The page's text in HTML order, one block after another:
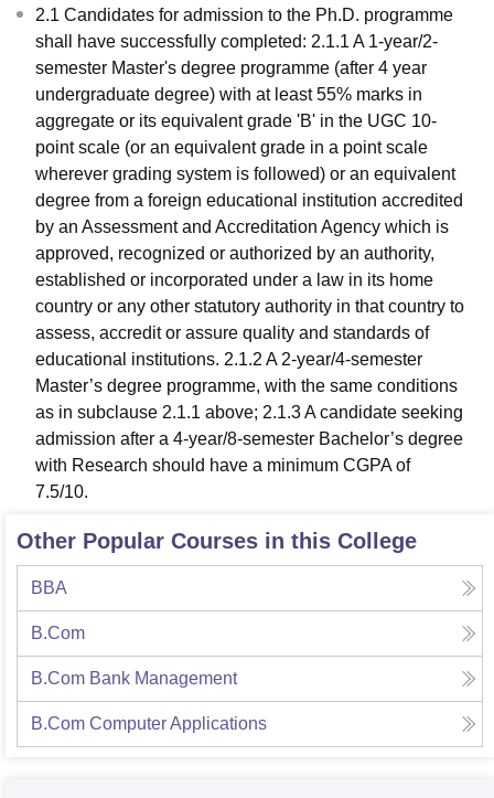
2.1 Candidates for admission to the Ph.D. programme
shall have successfully completed: 2.1.1 A 1-year/2-
semester Master's degree programme (after 4 year
undergraduate degree) with at least 55% marks in
aggregate or its equivalent grade 'B' in the UGC 10-
point scale (or an equivalent grade in a point scale
wherever grading system is followed) or an equivalent
degree from a foreign educational institution accredited
by an Assessment and Accreditation Agency which is
approved, recognized or authorized by an authority,
established or incorporated under a law in its home
country or any other statutory authority in that country to
assess, accredit or assure quality and standards of
educational institutions. 2.1.2 A 2-year/4-semester
Master’s degree programme, with the same conditions
as in subclause 2.1.1 above; 2.1.3 A candidate seeking
admission after a 4-year/8-semester Bachelor’s degree
with Research should have a minimum CGPA of
7.5/10.
Other Popular Courses in this College
BBA
B.Com
B.Com Bank Management
B.Com Computer Applications